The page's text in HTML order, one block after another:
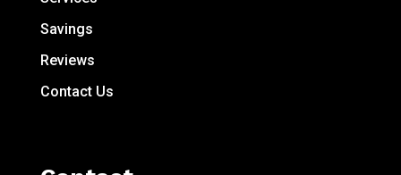
Savings
Reviews
Contact Us